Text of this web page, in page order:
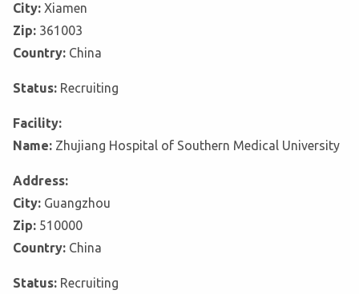
City: Xiamen
Zip: 361003
Country: China
Status: Recruiting
Facility:
Name: Zhujiang Hospital of Southern Medical University
Address:
City: Guangzhou
Zip: 510000
Country: China
Status: Recruiting